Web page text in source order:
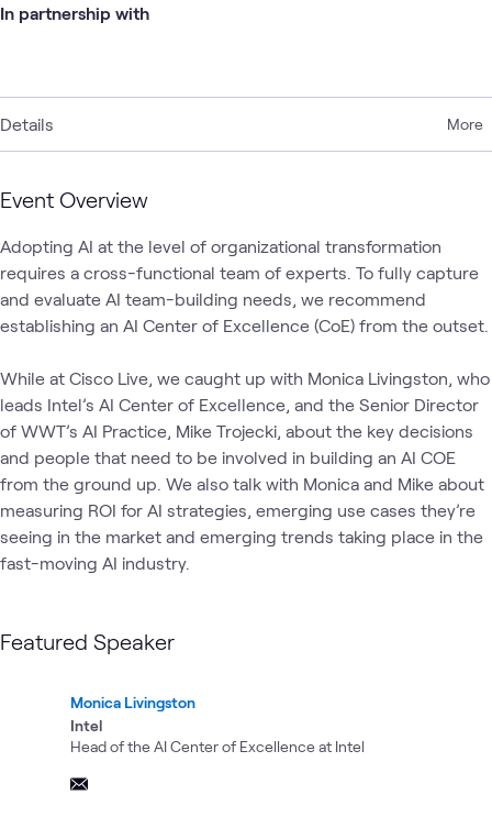
Details More
Event Overview
Adopting AI at the level of organizational transformation
requires a cross-functional team of experts. To fully capture
and evaluate AI team-building needs, we recommend
establishing an AI Center of Excellence (CoE) from the outset.
While at Cisco Live, we caught up with Monica Livingston, who
leads Intel’s AI Center of Excellence, and the Senior Director
of WWT’s AI Practice, Mike Trojecki, about the key decisions
and people that need to be involved in building an AI COE
from the ground up. We also talk with Monica and Mike about
measuring ROI for AI strategies, emerging use cases they’re
seeing in the market and emerging trends taking place in the
fast-moving AI industry.
Featured Speaker
Monica Livingston
Intel
Head of the AI Center of Excellence at Intel
In partnership with